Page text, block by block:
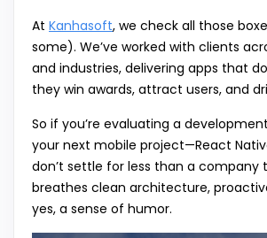
At Kanhasoft, we check all those
some). We’ve worked with clients
and industries, delivering apps that
they win awards, attract users, and
So if you’re evaluating a
your next mobile project—React
don’t settle for less than a company
breathes clean architecture,
yes, a sense of humor.